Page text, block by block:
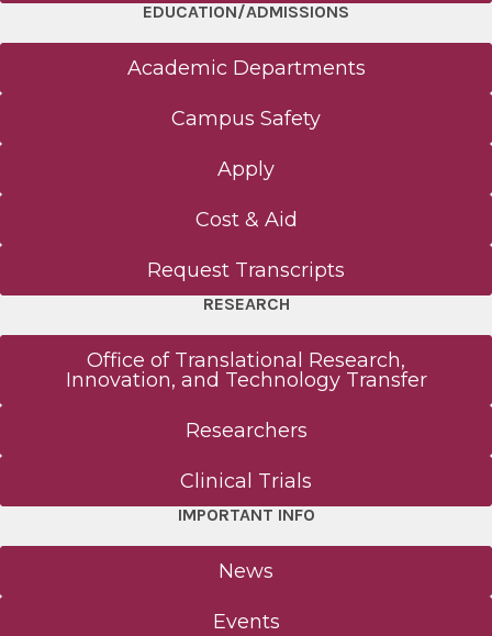
EDUCATION/ADMISSIONS
Academic Departments
Campus Safety
Apply
Cost & Aid
Request Transcripts
RESEARCH
Office of Translational Research,
Innovation, and Technology Transfer
Researchers
Clinical Trials
IMPORTANT INFO
News
Events